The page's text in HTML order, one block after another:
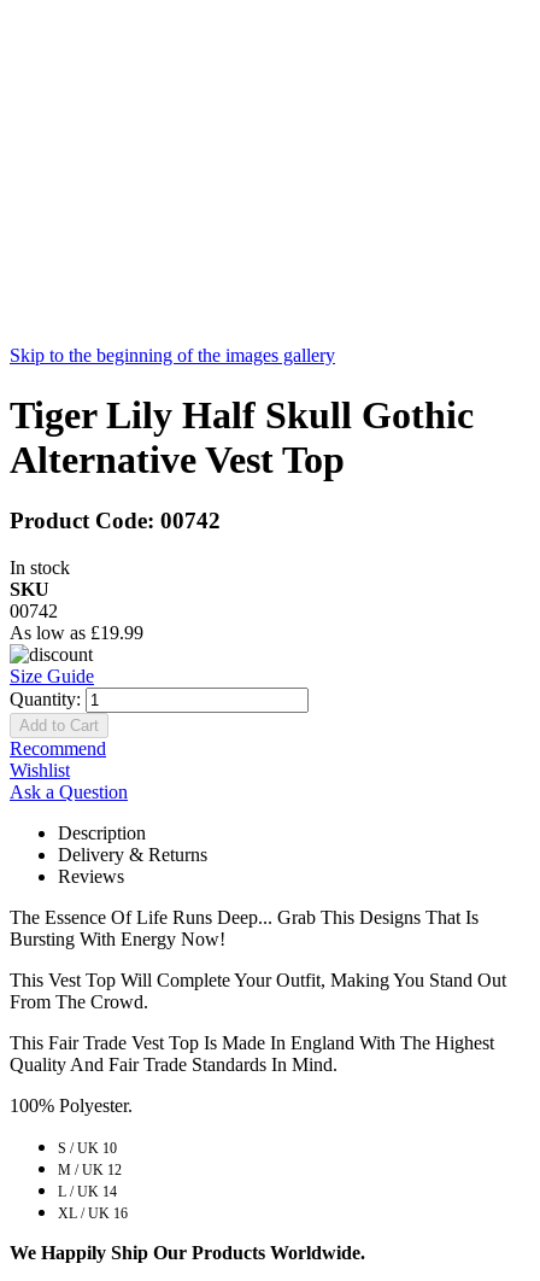
Skip to the beginning of the images gallery
Tiger Lily Half Skull Gothic
Alternative Vest Top
Product Code: 00742
In stock
SKU
00742
As low as £19.99
Size Guide
Quantity:
Add to Cart
Recommend
Wishlist
Ask a Question
Description
Delivery & Returns
Reviews
The Essence Of Life Runs Deep... Grab This Designs That Is
Bursting With Energy Now!
This Vest Top Will Complete Your Outfit, Making You Stand Out
From The Crowd.
This Fair Trade Vest Top Is Made In England With The Highest
Quality And Fair Trade Standards In Mind.
100% Polyester.
S / UK 10
M / UK 12
L / UK 14
XL / UK 16
We Happily Ship Our Products Worldwide.